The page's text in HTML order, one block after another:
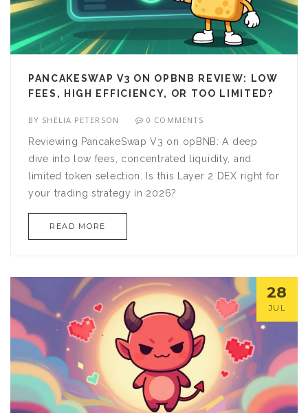
PANCAKESWAP V3 ON OPBNB REVIEW: LOW
FEES, HIGH EFFICIENCY, OR TOO LIMITED?
BY SHELIA PETERSON 0 COMMENTS
Reviewing PancakeSwap V3 on opBNB: A deep
dive into low fees, concentrated liquidity, and
limited token selection. Is this Layer 2 DEX right for
your trading strategy in 2026?
READ MORE
28
JUL